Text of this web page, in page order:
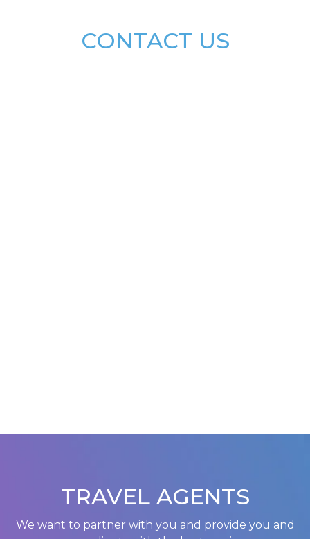
CONTACT US
TRAVEL AGENTS
We want to partner with you and provide you and